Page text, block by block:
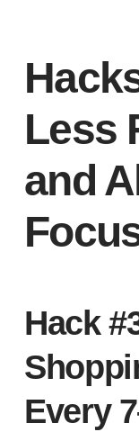
Less
and
Hack
Every